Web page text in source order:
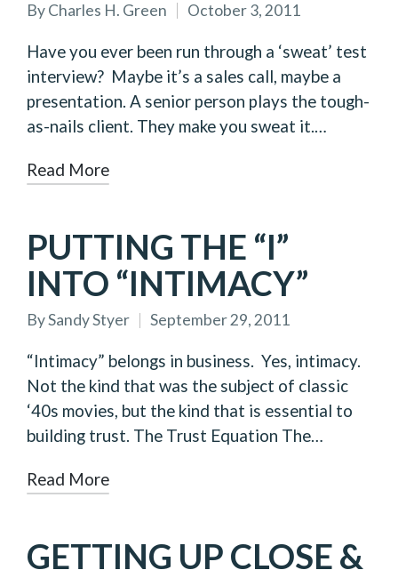
Posted
by
ByCharles H. Green October 3, 2011
Have you ever been run through a ‘sweat’ test
interview? Maybe it’s a sales call, maybe a
presentation. A senior person plays the tough-
as-nails client. They make you sweat it.…
Read More
PUTTING THE “I”
INTO “INTIMACY”
Posted
by
BySandy Styer September 29, 2011
“Intimacy” belongs in business. Yes, intimacy.
Not the kind that was the subject of classic
‘40s movies, but the kind that is essential to
building trust. The Trust Equation The…
Read More
GETTING UP CLOSE &